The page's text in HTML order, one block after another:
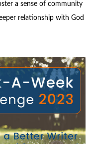
a sense of community
relationship with God